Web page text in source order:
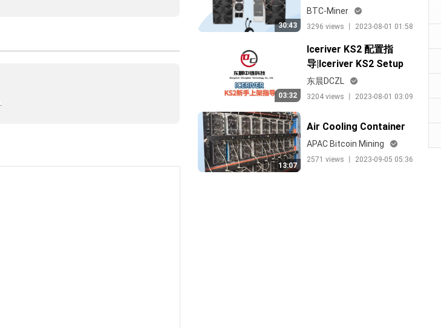
30:43
Maintenance Theory
BTC-Miner
3296 views 丨 2023-08-01 01:58
03:32
Iceriver KS2 配置指
导|Iceriver KS2 Setup
Guide
东晨DCZL
3204 views 丨 2023-08-01 03:09
13:07
Air Cooling Container
APAC Bitcoin Mining
2571 views 丨 2023-09-05 05:36